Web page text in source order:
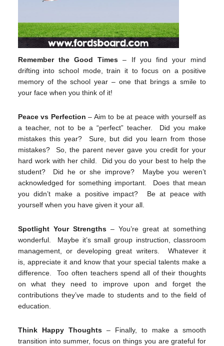
Remember the Good Times – If you find your mind
drifting into school mode, train it to focus on a positive
memory of the school year – one that brings a smile to
your face when you think of it!
Peace vs Perfection – Aim to be at peace with yourself as
a teacher, not to be a “perfect” teacher. Did you make
mistakes this year? Sure, but did you learn from those
mistakes? So, the parent never gave you credit for your
hard work with her child. Did you do your best to help the
student? Did he or she improve? Maybe you weren’t
acknowledged for something important. Does that mean
you didn’t make a positive impact? Be at peace with
yourself when you have given it your all.
Spotlight Your Strengths– You’re great at something
wonderful. Maybe it’s small group instruction, classroom
management, or developing great writers. Whatever it
is, appreciate it and know that your special talents make a
difference. Too often teachers spend all of their thoughts
on what they need to improve upon and forget the
contributions they’ve made to students and to the field of
education.
Think Happy Thoughts– Finally, to make a smooth
transition into summer, focus on things you are grateful for